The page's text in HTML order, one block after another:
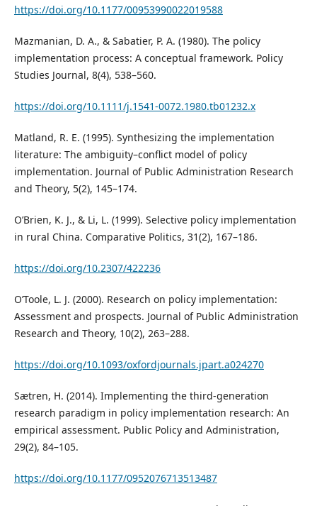
https://doi.org/10.1177/00953990022019588
Mazmanian, D. A., & Sabatier, P. A. (1980). The policy
implementation process: A conceptual framework. Policy
Studies Journal, 8(4), 538–560.
https://doi.org/10.1111/j.1541-0072.1980.tb01232.x
Matland, R. E. (1995). Synthesizing the implementation
literature: The ambiguity–conflict model of policy
implementation. Journal of Public Administration Research
and Theory, 5(2), 145–174.
O’Brien, K. J., & Li, L. (1999). Selective policy implementation
in rural China. Comparative Politics, 31(2), 167–186.
https://doi.org/10.2307/422236
O’Toole, L. J. (2000). Research on policy implementation:
Assessment and prospects. Journal of Public Administration
Research and Theory, 10(2), 263–288.
https://doi.org/10.1093/oxfordjournals.jpart.a024270
Sætren, H. (2014). Implementing the third-generation
research paradigm in policy implementation research: An
empirical assessment. Public Policy and Administration,
29(2), 84–105.
https://doi.org/10.1177/0952076713513487